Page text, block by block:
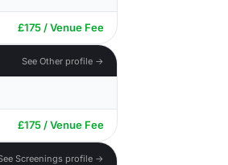
£175 / Venue Fee
See Other profile →
£175 / Venue Fee
Screenings profile →